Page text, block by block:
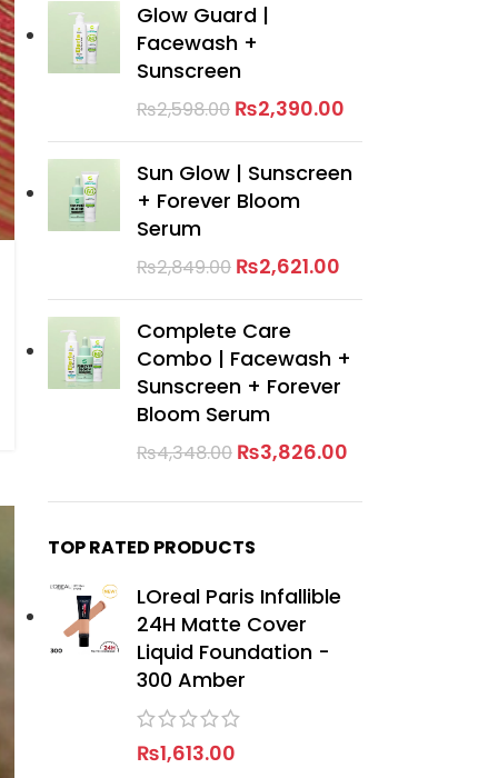
Glow Guard |
Facewash +
Sunscreen
₨2,598.00 ₨2,390.00
Sun Glow | Sunscreen
+ Forever Bloom
Serum
₨2,849.00 ₨2,621.00
Complete Care
Combo | Facewash +
Sunscreen + Forever
Bloom Serum
₨4,348.00 ₨3,826.00
TOP RATED PRODUCTS
LOreal Paris Infallible
24H Matte Cover
Liquid Foundation -
300 Amber
₨1,613.00